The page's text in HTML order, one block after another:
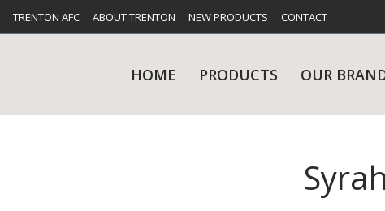
TRENTON AFC ABOUT TRENTON NEW PRODUCTS CONTACT
HOME PRODUCTS OUR
Syrah